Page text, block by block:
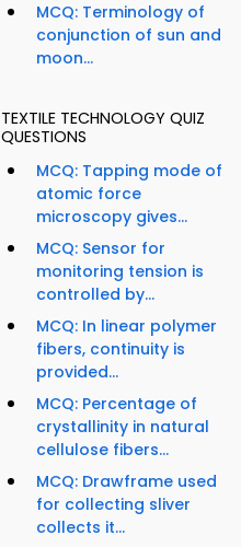
MCQ: Terminology of
conjunction of sun and
moon...
TEXTILE TECHNOLOGY QUIZ
QUESTIONS
MCQ: Tapping mode of
atomic force
microscopy gives...
MCQ: Sensor for
monitoring tension is
controlled by...
MCQ: In linear polymer
fibers, continuity is
provided...
MCQ: Percentage of
crystallinity in natural
cellulose fibers...
MCQ: Drawframe used
for collecting sliver
collects it...